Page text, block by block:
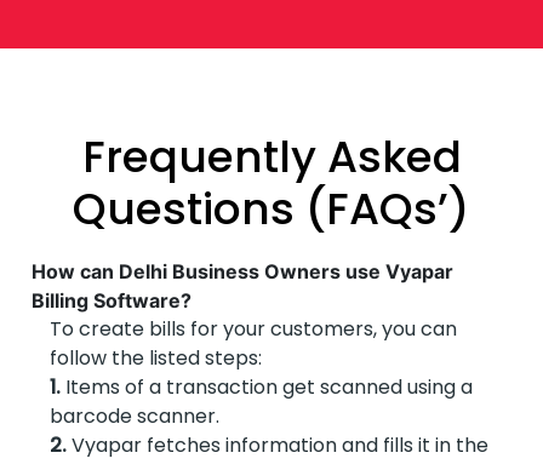
Frequently Asked
Questions (FAQs’)
How can Delhi Business Owners use Vyapar
Billing Software?
To create bills for your customers, you can
follow the listed steps:
1. Items of a transaction get scanned using a
barcode scanner.
2.Vyapar fetches information and fills it in the